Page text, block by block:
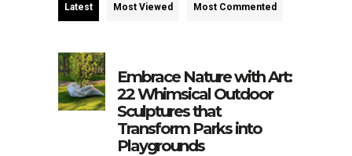
Latest Most Viewed Most Commented
Embrace Nature with Art:
22 Whimsical Outdoor
Sculptures that
Transform Parks into
Playgrounds